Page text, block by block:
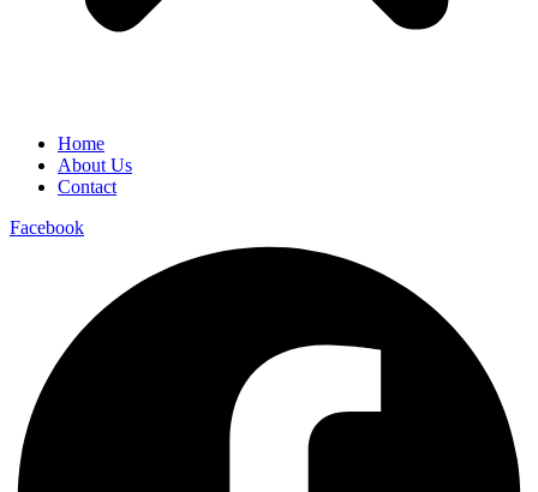
Home
About Us
Contact
Facebook